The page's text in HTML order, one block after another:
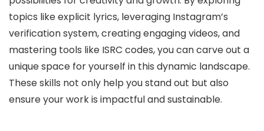
topics like explicit lyrics, leveraging Instagram’s
verification system, creating engaging videos, and
mastering tools like ISRC codes, you can carve out a
unique space for yourself in this dynamic landscape.
These skills not only help you stand out but also
ensure your work is impactful and sustainable.